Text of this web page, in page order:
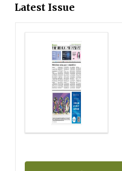
Latest Issue